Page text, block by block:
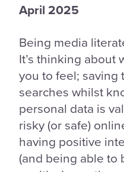
April 2025
Being media
It’s thinking about
you to feel;
searches whilst
personal data is
risky (or safe)
having positive
(and being able to